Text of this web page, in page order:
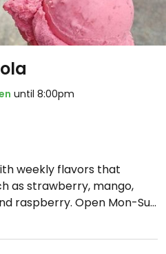
until 8:00pm
weekly flavors that
as strawberry, mango,
raspberry. Open Mon-Sun